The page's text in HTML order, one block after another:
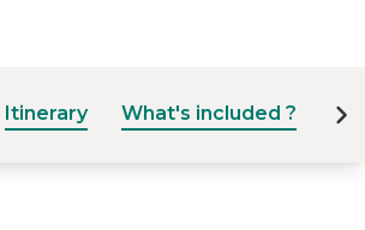
Itinerary What's included ?